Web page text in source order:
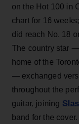
on the Hot 100 in
chart for 16
did reach No. 18
The country star
home of the
— exchanged
throughout the
guitar, joining
band for the cover.